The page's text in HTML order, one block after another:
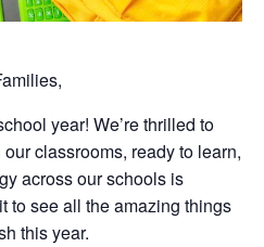
year! We’re thrilled to
classrooms, ready to learn,
across our schools is
to see all the amazing things
this year.